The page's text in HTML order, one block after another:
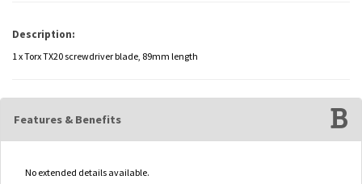
Description:
1 x Torx TX20 screwdriver blade, 89mm length
Features & Benefits
No extended details available.